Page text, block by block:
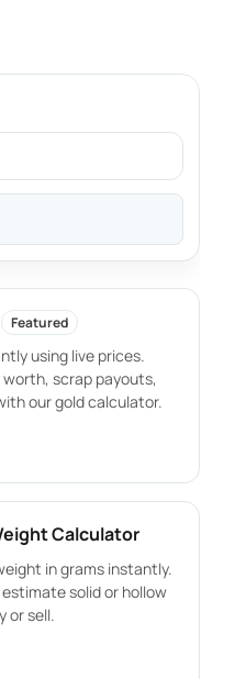
Featured
using live prices.
scrap payouts,
our gold calculator.
Calculator
in grams instantly.
solid or hollow
or sell.